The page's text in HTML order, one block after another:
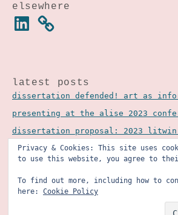
elsewhere
linkedin
latest posts
dissertation defended! art as
presenting at the alise 2023
dissertation proposal: 2023 litwin
©2025 courtney richardson
Privacy & Cookies: This site uses
to use this website, you agree to
To find out more, including how to
here: Cookie Policy